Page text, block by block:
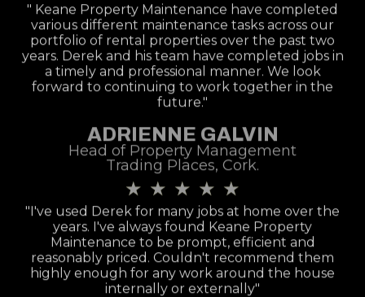
" Keane Property Maintenance have completed
various different maintenance tasks across our
portfolio of rental properties over the past two
years. Derek and his team have completed jobs in
a timely and professional manner. We look
forward to continuing to work together in the
future."
ADRIENNE GALVIN
Head of Property Management
Trading Places, Cork.
★ ★ ★ ★ ★
"I've used Derek for many jobs at home over the
years. I've always found Keane Property
Maintenance to be prompt, efficient and
reasonably priced. Couldn't recommend them
highly enough for any work around the house
internally or externally"